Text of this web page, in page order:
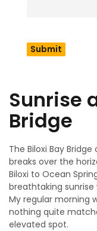
experience Biloxi
1. Start
Sunrise
Bridge
The Biloxi Bay
breaks over the
Biloxi to Ocean
breathtaking sunrise
My regular morning
nothing quite
elevated spot.